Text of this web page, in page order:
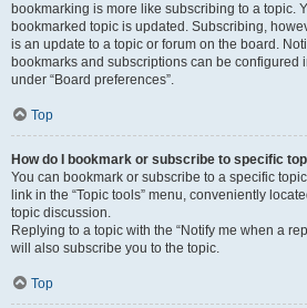
bookmarking is more like subscribing to a topic.
bookmarked topic is updated. Subscribing,
is an update to a topic or forum on the board.
bookmarks and subscriptions can be configured
under “Board preferences”.
Top
How do I bookmark or subscribe to specific
You can bookmark or subscribe to a specific
link in the “Topic tools” menu, conveniently
topic discussion.
Replying to a topic with the “Notify me when a
will also subscribe you to the topic.
Top